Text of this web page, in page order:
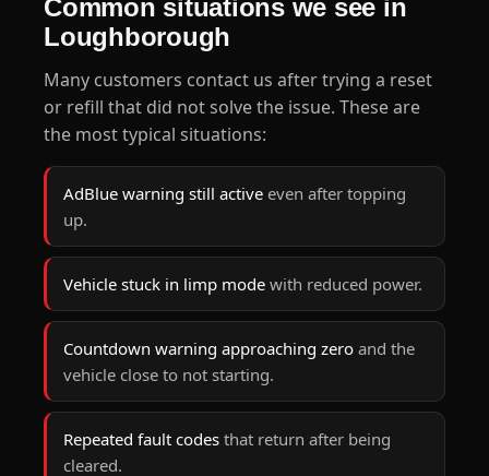
Common situations we see in
Loughborough
Many customers contact us after trying a reset
or refill that did not solve the issue. These are
the most typical situations:
AdBlue warning still active even after topping
up.
Vehicle stuck in limp mode with reduced power.
Countdown warning approaching zero and the
vehicle close to not starting.
Repeated fault codes that return after being
cleared.